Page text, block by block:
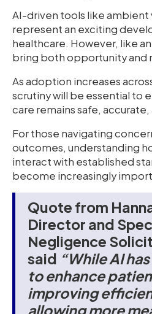
AI-driven tools like
represent an exciting
healthcare. However, like
bring both opportunity and
As adoption increases
scrutiny will be essential to
care remains safe,
For those navigating
outcomes, understanding
interact with established
become increasingly
Quote from
Director and
Negligence
said “While AI
to enhance
improving
allowing more